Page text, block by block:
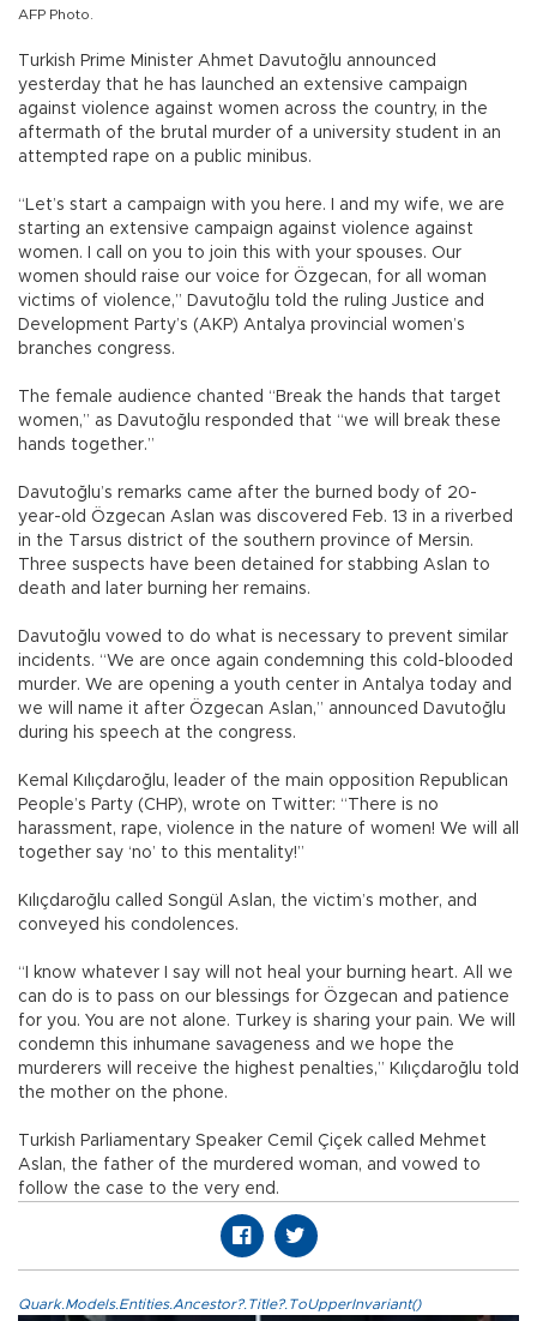
AFP Photo.
Turkish Prime Minister Ahmet Davutoğlu announced
yesterday that he has launched an extensive campaign
against violence against women across the country, in the
aftermath of the brutal murder of a university student in an
attempted rape on a public minibus.
“Let’s start a campaign with you here. I and my wife, we are
starting an extensive campaign against violence against
women. I call on you to join this with your spouses. Our
women should raise our voice for Özgecan, for all woman
victims of violence,” Davutoğlu told the ruling Justice and
Development Party’s (AKP) Antalya provincial women’s
branches congress.
The female audience chanted “Break the hands that target
women,” as Davutoğlu responded that “we will break these
hands together.”
Davutoğlu’s remarks came after the burned body of 20-
year-old Özgecan Aslan was discovered Feb. 13 in a riverbed
in the Tarsus district of the southern province of Mersin.
Three suspects have been detained for stabbing Aslan to
death and later burning her remains.
Davutoğlu vowed to do what is necessary to prevent similar
incidents. “We are once again condemning this cold-blooded
murder. We are opening a youth center in Antalya today and
we will name it after Özgecan Aslan,” announced Davutoğlu
during his speech at the congress.
Kemal Kılıçdaroğlu, leader of the main opposition Republican
People’s Party (CHP), wrote on Twitter: “There is no
harassment, rape, violence in the nature of women! We will all
together say ‘no’ to this mentality!”
Kılıçdaroğlu called Songül Aslan, the victim’s mother, and
conveyed his condolences.
“I know whatever I say will not heal your burning heart. All we
can do is to pass on our blessings for Özgecan and patience
for you. You are not alone. Turkey is sharing your pain. We will
condemn this inhumane savageness and we hope the
murderers will receive the highest penalties,” Kılıçdaroğlu told
the mother on the phone.
Turkish Parliamentary Speaker Cemil Çiçek called Mehmet
Aslan, the father of the murdered woman, and vowed to
follow the case to the very end.
Quark.Models.Entities.Ancestor?.Title?.ToUpperInvariant()